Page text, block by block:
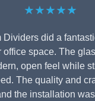
★★★★★
Dividers did a
office space. The
open feel while
The quality and
the installation